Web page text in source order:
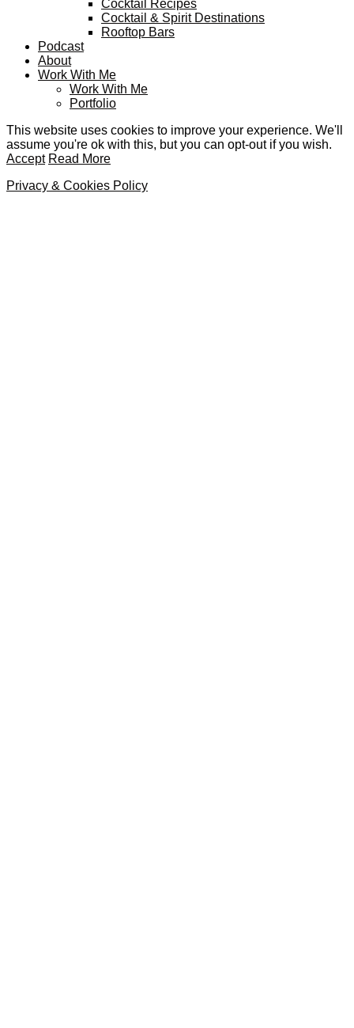
Cocktail Recipes
Cocktail & Spirit Destinations
Rooftop Bars
Podcast
About
Work With Me
Work With Me
Portfolio
This website uses cookies to improve your experience. We'll
assume you're ok with this, but you can opt-out if you wish.
Accept Read More
Privacy & Cookies Policy